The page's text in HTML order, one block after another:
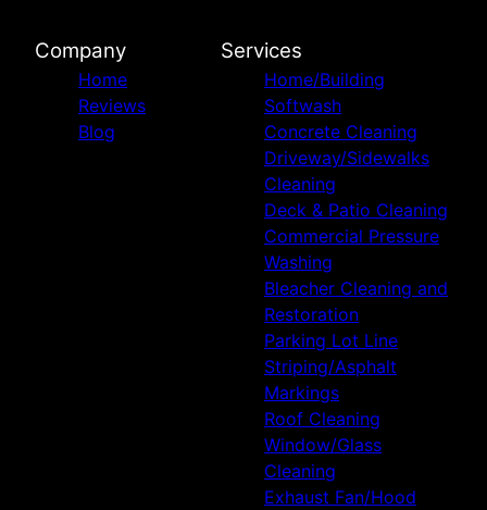
Company
Home
Reviews
Blog
Services
Home/Building
Softwash
Concrete Cleaning
Driveway/Sidewalks
Cleaning
Deck & Patio Cleaning
Commercial Pressure
Washing
Bleacher Cleaning and
Restoration
Parking Lot Line
Striping/Asphalt
Markings
Roof Cleaning
Window/Glass
Cleaning
Exhaust Fan/Hood